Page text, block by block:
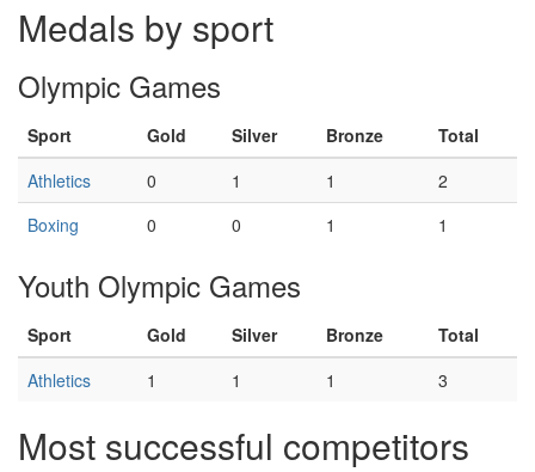
Medals by sport
Olympic Games
Sport Gold Silver Bronze
Total
Athletics
0 1 1
2
Boxing
0 0 1 1
Youth Olympic Games
Sport Gold Silver Bronze
Total
Athletics
1 1 1 3
Most successful competitors